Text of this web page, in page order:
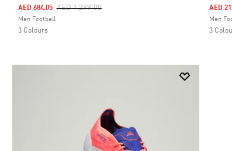
Selected Price Reduced From
AED 1,299.00To
AED 684.05
Men Football
3 Colours
AED
Men
3